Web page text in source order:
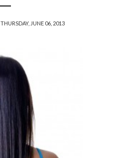
THURSDAY, JUNE 06, 2013